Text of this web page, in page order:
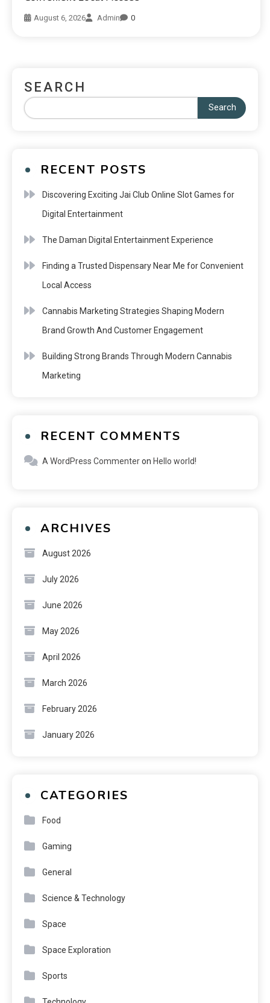
August 6, 2026 Admin 0
SEARCH
Search
RECENT POSTS
Discovering Exciting Jai Club Online Slot Games for
Digital Entertainment
The Daman Digital Entertainment Experience
Finding a Trusted Dispensary Near Me for Convenient
Local Access
Cannabis Marketing Strategies Shaping Modern
Brand Growth And Customer Engagement
Building Strong Brands Through Modern Cannabis
Marketing
RECENT COMMENTS
A WordPress Commenteron Hello world!
ARCHIVES
August 2026
July 2026
June 2026
May 2026
April 2026
March 2026
February 2026
January 2026
CATEGORIES
Food
Gaming
General
Science & Technology
Space
Space Exploration
Sports